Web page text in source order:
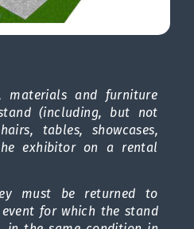
materials and furniture
(including, but not
tables, showcases,
exhibitor on a rental
must be returned to
event for which the stand